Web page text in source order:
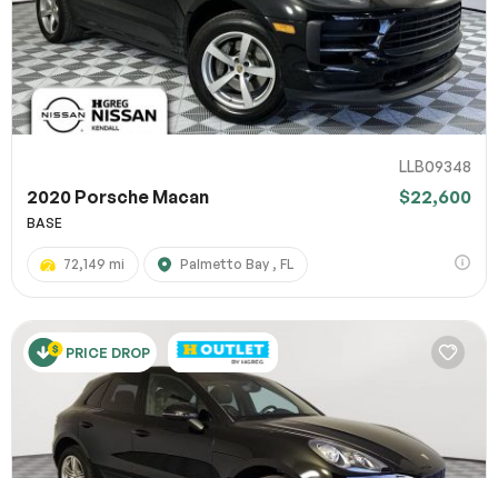
LLB09348
2020 Porsche Macan $22,600
BASE
72,149 mi Palmetto Bay , FL
PRICE DROP